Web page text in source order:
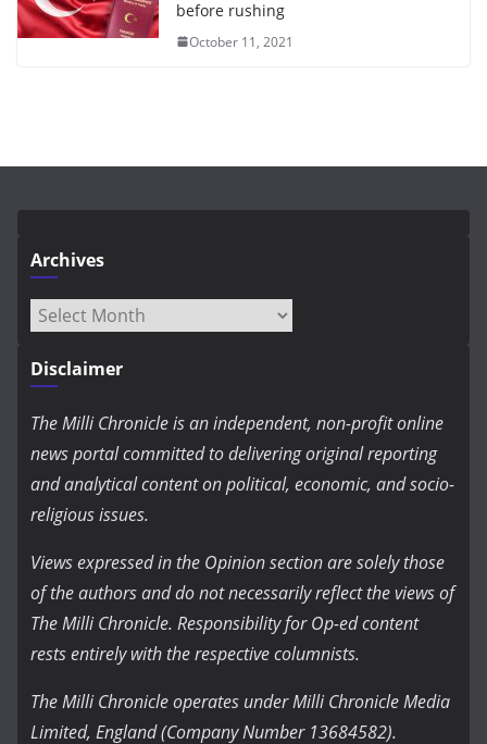
before rushing
October 11, 2021
Archives
Archives
Disclaimer
The Milli Chronicle is an independent, non-profit online
news portal committed to delivering original reporting
and analytical content on political, economic, and socio-
religious issues.
Views expressed in the Opinion section are solely those
of the authors and do not necessarily reflect the views of
The Milli Chronicle. Responsibility for Op-ed content
rests entirely with the respective columnists.
The Milli Chronicle operates under Milli Chronicle Media
Limited, England (Company Number 13684582).